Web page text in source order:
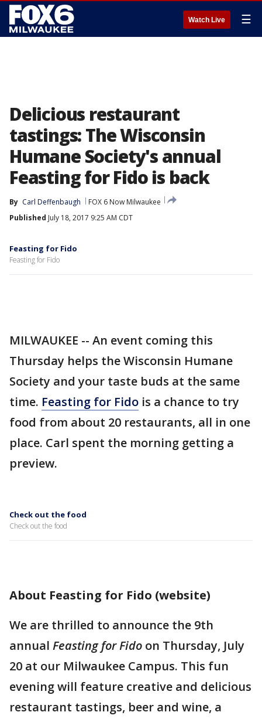
Watch Live ☰
Delicious restaurant
tastings: The Wisconsin
Humane Society's annual
Feasting for Fido is back
By Carl Deffenbaugh
FOX 6 Now Milwaukee
Published July 18, 2017 9:25 AM CDT
Feasting for Fido
Feasting for Fido
MILWAUKEE -- An event coming this
Thursday helps the Wisconsin Humane
Society and your taste buds at the same
time. Feasting for Fido is a chance to try
food from about 20 restaurants, all in one
place. Carl spent the morning getting a
preview.
Check out the food
Check out the food
About Feasting for Fido (website)
We are thrilled to announce the 9th
annual Feasting for Fido on Thursday, July
20 at our Milwaukee Campus. This fun
evening will feature creative and delicious
restaurant tastings, beer and wine, a